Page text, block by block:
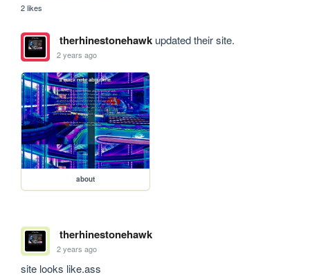
2 likes
therhinestonehawkupdated their site.
2 years ago
about
therhinestonehawk
2 years ago
site looks like.ass